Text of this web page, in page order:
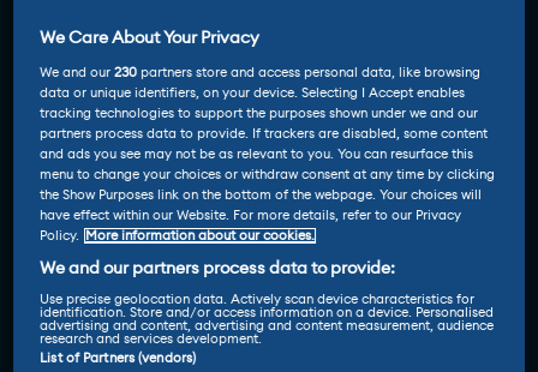
We Care About Your Privacy
We and our230 partners store and access personal data, like browsing
data or unique identifiers, on your device. Selecting I Accept enables
tracking technologies to support the purposes shown under we and our
partners process data to provide. If trackers are disabled, some content
and ads you see may not be as relevant to you. You can resurface this
menu to change your choices or withdraw consent at any time by clicking
the Show Purposes link on the bottom of the webpage. Your choices will
have effect within our Website. For more details, refer to our Privacy
Policy.
More information about our cookies.
We and our partners process data to provide:
Use precise geolocation data. Actively scan device characteristics for
identification. Store and/or access information on a device. Personalised
advertising and content, advertising and content measurement, audience
research and services development.
List of Partners (vendors)